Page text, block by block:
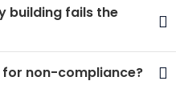
building fails the
non-compliance?